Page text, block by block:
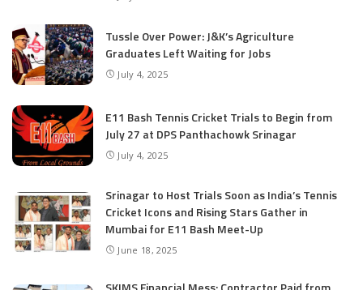
Tussle Over Power: J&K’s Agriculture
Graduates Left Waiting for Jobs
July 4, 2025
E11 Bash Tennis Cricket Trials to Begin from
July 27 at DPS Panthachowk Srinagar
July 4, 2025
Srinagar to Host Trials Soon as India’s Tennis
Cricket Icons and Rising Stars Gather in
Mumbai for E11 Bash Meet-Up
June 18, 2025